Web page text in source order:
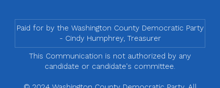
Paid for by the Washington County Democratic Party
- Cindy Humphrey, Treasurer
This Communication is not authorized by any
candidate or candidate's committee.